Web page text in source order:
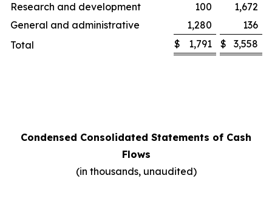
Research and development
100
1,672
General and administrative
1,280
136
Total
$ 1,791 $ 3,558
Condensed Consolidated Statements of Cash
Flows
(in thousands, unaudited)